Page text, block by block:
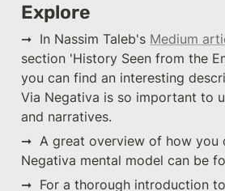
Explore
➞  In Nassim Taleb's Medium
section 'History Seen from the
you can find an interesting
Via Negativa is so important to
and narratives.
➞  A great overview of how you
Negativa mental model can be
➞  For a thorough introduction